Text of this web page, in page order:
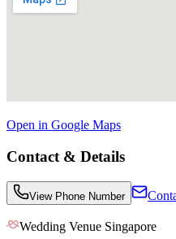
Open in Google Maps
Contact & Details
View Phone Number
Wedding Venue Singapore